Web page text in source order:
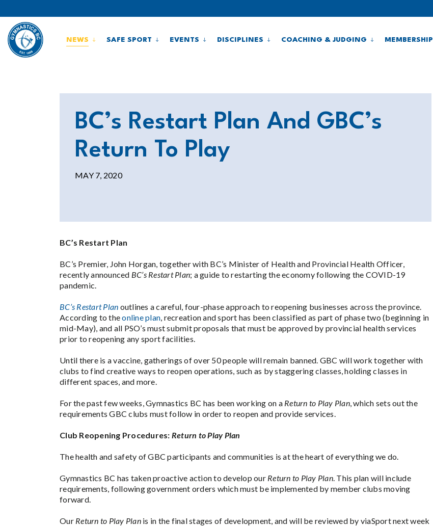
NEWS SAFE SPORT EVENTS DISCIPLINES COACHING & JUDGING MEMBERSHIP
BC’s Restart Plan And GBC’s
Return To Play
MAY 7, 2020
BC’s Restart Plan
BC’s Premier, John Horgan, together with BC’s Minister of Health and Provincial Health Officer,
recently announced BC’s Restart Plan; a guide to restarting the economy following the COVID-19
pandemic.
BC’s Restart Plan outlines a careful, four-phase approach to reopening businesses across the province.
According to theonline plan, recreation and sport has been classified as part of phase two (beginning in
mid-May), and all PSO’s must submit proposals that must be approved by provincial health services
prior to reopening any sport facilities.
Until there is a vaccine, gatherings of over 50 people will remain banned. GBC will work together with
clubs to find creative ways to reopen operations, such as by staggering classes, holding classes in
different spaces, and more.
For the past few weeks, Gymnastics BC has been working on a Return to Play Plan, which sets out the
requirements GBC clubs must follow in order to reopen and provide services.
Club Reopening Procedures: Return to Play Plan
The health and safety of GBC participants and communities is at the heart of everything we do.
Gymnastics BC has taken proactive action to develop our Return to Play Plan. This plan will include
requirements, following government orders which must be implemented by member clubs moving
forward.
Our Return to Play Planis in the final stages of development, and will be reviewed by viaSport next week